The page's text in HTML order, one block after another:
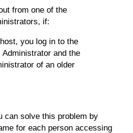
from one of the
if:
you log in to the
and the
of an older
can solve this problem by
for each person accessing